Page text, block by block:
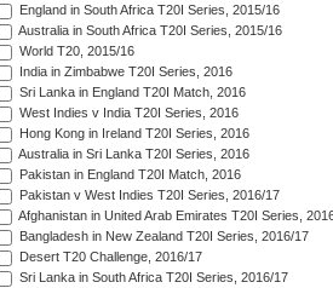
England in South Africa T20I Series, 2015/16
Australia in South Africa T20I Series, 2015/16
World T20, 2015/16
India in Zimbabwe T20I Series, 2016
Sri Lanka in England T20I Match, 2016
West Indies v India T20I Series, 2016
Hong Kong in Ireland T20I Series, 2016
Australia in Sri Lanka T20I Series, 2016
Pakistan in England T20I Match, 2016
Pakistan v West Indies T20I Series, 2016/17
Afghanistan in United Arab Emirates T20I Series,
Bangladesh in New Zealand T20I Series, 2016/17
Desert T20 Challenge, 2016/17
Sri Lanka in South Africa T20I Series, 2016/17